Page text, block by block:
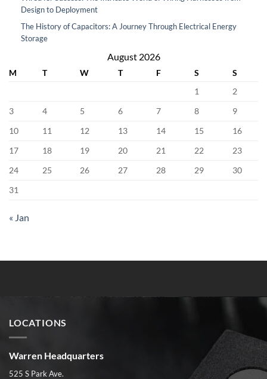
Design to Deployment
The History of Capacitors: A Journey Through Electrical Energy
Storage
August 2026
M T W T F S
S
1
2
3
4 5 6 7 8
9
10
11 12 13 14 15
16
17
18 19 20 21 22
23
24
25 26 27 28 29
30
31
« Jan
LOCATIONS
Warren Headquarters
525 S Park Ave.